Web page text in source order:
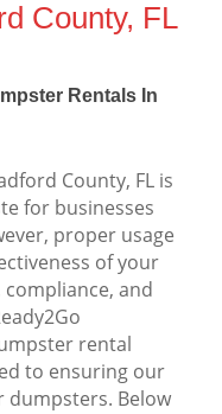
County, FL
Rentals In
County, FL is
for businesses
proper usage
of your
and
rental
to ensuring our
Below